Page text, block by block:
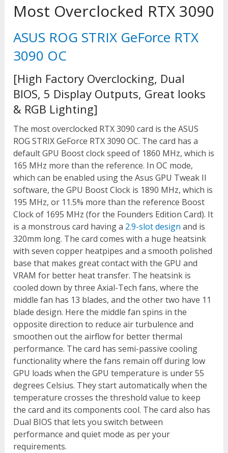
Most Overclocked RTX 3090
ASUS ROG STRIX GeForce RTX
3090 OC
[High Factory Overclocking, Dual
BIOS, 5 Display Outputs, Great looks
& RGB Lighting]
The most overclocked RTX 3090 card is the ASUS
ROG STRIX GeForce RTX 3090 OC. The card has a
default GPU Boost clock speed of 1860 MHz, which is
165 MHz more than the reference. In OC mode,
which can be enabled using the Asus GPU Tweak II
software, the GPU Boost Clock is 1890 MHz, which is
195 MHz, or 11.5% more than the reference Boost
Clock of 1695 MHz (for the Founders Edition Card). It
is a monstrous card having a 2.9-slot design and is
320mm long. The card comes with a huge heatsink
with seven copper heatpipes and a smooth polished
base that makes great contact with the GPU and
VRAM for better heat transfer. The heatsink is
cooled down by three Axial-Tech fans, where the
middle fan has 13 blades, and the other two have 11
blade design. Here the middle fan spins in the
opposite direction to reduce air turbulence and
smoothen out the airflow for better thermal
performance. The card has semi-passive cooling
functionality where the fans remain off during low
GPU loads when the GPU temperature is under 55
degrees Celsius. They start automatically when the
temperature crosses the threshold value to keep
the card and its components cool. The card also has
Dual BIOS that lets you switch between
performance and quiet mode as per your
requirements.